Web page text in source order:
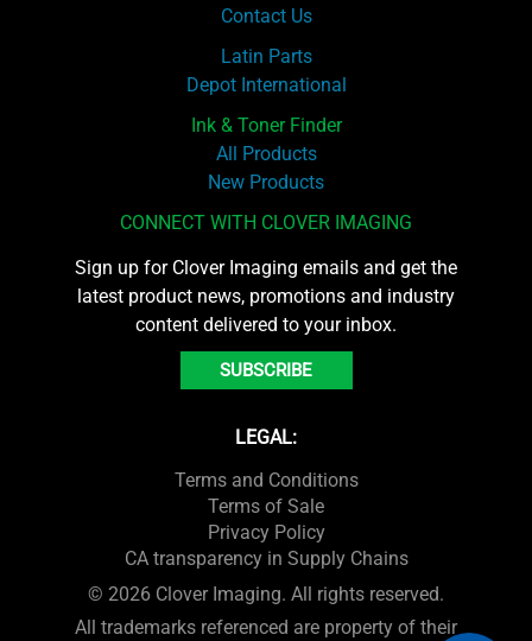
Contact Us
Latin Parts
Depot International
Ink & Toner Finder
All Products
New Products
CONNECT WITH CLOVER IMAGING
Sign up for Clover Imaging emails and get the
latest product news, promotions and industry
content delivered to your inbox.
SUBSCRIBE
LEGAL:
Terms and Conditions
Terms of Sale
Privacy Policy
CA transparency in Supply Chains
© 2026 Clover Imaging. All rights reserved.
All trademarks referenced are property of their